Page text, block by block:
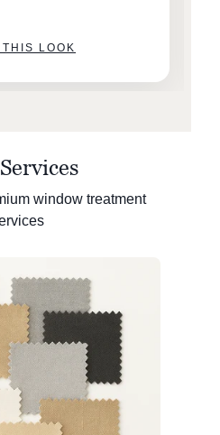
LOOK
window treatment